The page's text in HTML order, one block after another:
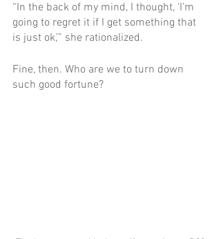
“In the back of my mind, I thought, ‘I’m
going to regret it if I get something that
is just ok,’” she rationalized.
Fine, then. Who are we to turn down
such good fortune?